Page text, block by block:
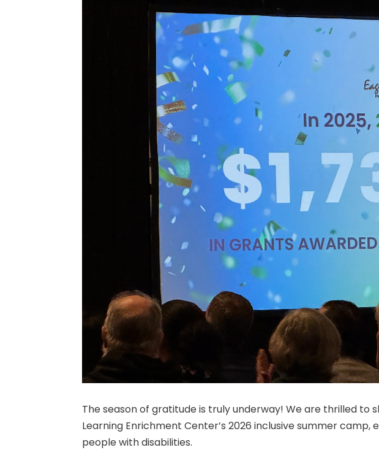
The season of gratitude is truly underway! We are thrilled to
Learning Enrichment Center’s 2026 inclusive summer
people with disabilities.